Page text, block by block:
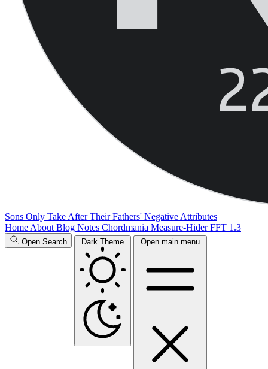
Sons Only Take After Their Fathers' Negative Attributes
Home About Blog Notes Chordmania Measure-HiderFFT 1.3
Open Search Dark Theme Open main menu